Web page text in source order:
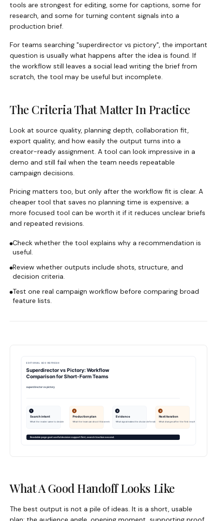
tools are strongest for editing, some for captions, some for
research, and some for turning content signals into a
production brief.
For teams searching "superdirector vs pictory", the important
question is usually what happens after the idea is found. If
the workflow still leaves a social lead writing the brief from
scratch, the tool may be useful but incomplete.
The Criteria That Matter In Practice
Look at source quality, planning depth, collaboration fit,
export quality, and how easily the output turns into a
creator-ready assignment. A tool can look impressive in a
demo and still fail when the team needs repeatable
campaign decisions.
Pricing matters too, but only after the workflow fit is clear. A
cheaper tool that saves no planning time is expensive; a
more focused tool can be worth it if it reduces unclear briefs
and repeated revisions.
Check whether the tool explains why a recommendation is
useful.
Review whether outputs include shots, structure, and
decision criteria.
Test one real campaign workflow before comparing broad
feature lists.
What A Good Handoff Looks Like
The best output is not a pile of ideas. It is a short, usable